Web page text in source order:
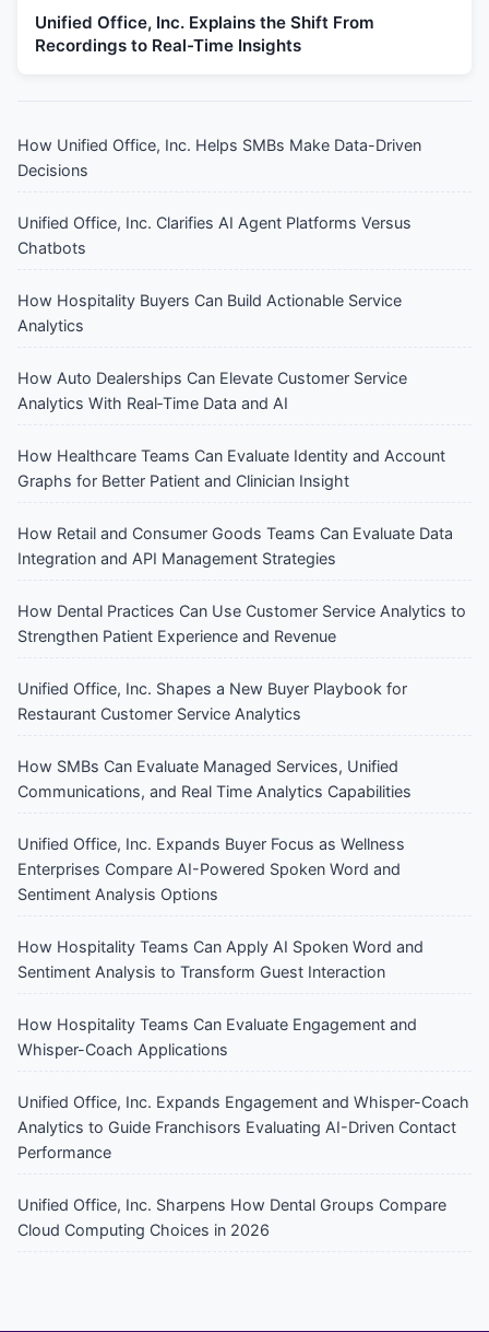
Unified Office, Inc. Explains the Shift From
Recordings to Real-Time Insights
How Unified Office, Inc. Helps SMBs Make Data-Driven
Decisions
Unified Office, Inc. Clarifies AI Agent Platforms Versus
Chatbots
How Hospitality Buyers Can Build Actionable Service
Analytics
How Auto Dealerships Can Elevate Customer Service
Analytics With Real‑Time Data and AI
How Healthcare Teams Can Evaluate Identity and Account
Graphs for Better Patient and Clinician Insight
How Retail and Consumer Goods Teams Can Evaluate Data
Integration and API Management Strategies
How Dental Practices Can Use Customer Service Analytics to
Strengthen Patient Experience and Revenue
Unified Office, Inc. Shapes a New Buyer Playbook for
Restaurant Customer Service Analytics
How SMBs Can Evaluate Managed Services, Unified
Communications, and Real Time Analytics Capabilities
Unified Office, Inc. Expands Buyer Focus as Wellness
Enterprises Compare AI-Powered Spoken Word and
Sentiment Analysis Options
How Hospitality Teams Can Apply AI Spoken Word and
Sentiment Analysis to Transform Guest Interaction
How Hospitality Teams Can Evaluate Engagement and
Whisper-Coach Applications
Unified Office, Inc. Expands Engagement and Whisper-Coach
Analytics to Guide Franchisors Evaluating AI-Driven Contact
Performance
Unified Office, Inc. Sharpens How Dental Groups Compare
Cloud Computing Choices in 2026